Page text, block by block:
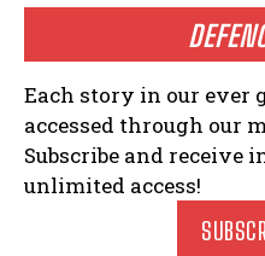
Each story in our ever
accessed through our
Subscribe and receive
unlimited access!